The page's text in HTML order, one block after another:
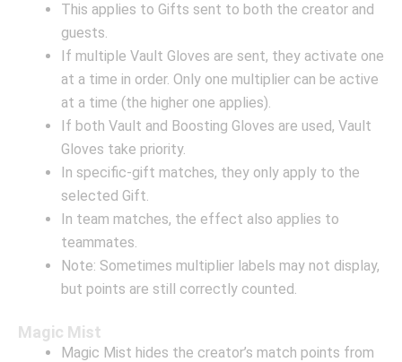
This applies to Gifts sent to both the creator and
guests.
If multiple Vault Gloves are sent, they activate one
at a time in order. Only one multiplier can be active
at a time (the higher one applies).
If both Vault and Boosting Gloves are used, Vault
Gloves take priority.
In specific-gift matches, they only apply to the
selected Gift.
In team matches, the effect also applies to
teammates.
Note: Sometimes multiplier labels may not display,
but points are still correctly counted.
Magic Mist
Magic Mist hides the creator’s match points from